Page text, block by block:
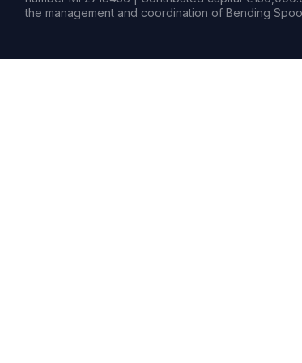
the management and coordination of Bending